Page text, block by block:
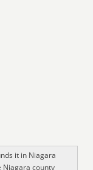
it in Niagara
Niagara county